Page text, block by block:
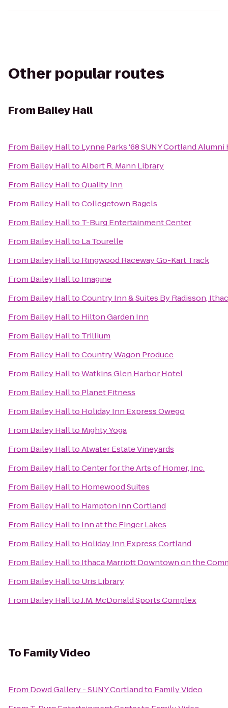
Other popular routes
From Bailey Hall
From Bailey Hallto Lynne Parks '68 SUNY Cortland Alumni
From Bailey HalltoAlbert R. Mann Library
From Bailey HalltoQuality Inn
From Bailey HalltoCollegetown Bagels
From Bailey Hallto T-Burg Entertainment Center
From Bailey Hallto La Tourelle
From Bailey Hallto Ringwood Raceway Go-Kart Track
From Bailey Hallto Imagine
From Bailey HalltoCountry Inn & Suites By Radisson,
From Bailey Hallto Hilton Garden Inn
From Bailey Hallto Trillium
From Bailey HalltoCountry Wagon Produce
From Bailey HalltoWatkins Glen Harbor Hotel
From Bailey Hallto Planet Fitness
From Bailey Hallto Holiday Inn Express Owego
From Bailey Hallto Mighty Yoga
From Bailey HalltoAtwater Estate Vineyards
From Bailey HalltoCenter for the Arts of Homer, Inc.
From Bailey Hallto Homewood Suites
From Bailey Hallto Hampton Inn Cortland
From Bailey Hallto Inn at the Finger Lakes
From Bailey Hallto Holiday Inn Express Cortland
From Bailey Hallto Ithaca Marriott Downtown on the
From Bailey Hallto Uris Library
From Bailey HalltoJ.M. McDonald Sports Complex
To Family Video
From Dowd Gallery - SUNY Cortlandto Family Video